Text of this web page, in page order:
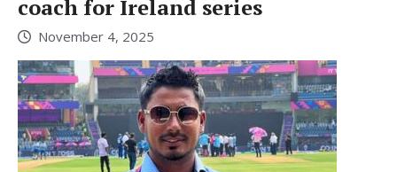
coach for Ireland series
November 4, 2025